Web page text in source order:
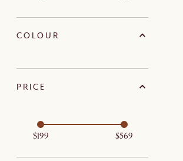
COLOUR
PRICE
$199 $569